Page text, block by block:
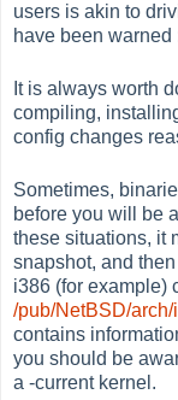
users is akin to
have been warned
It is always worth
compiling,
config changes
Sometimes,
before you will be
these situations, it
snapshot, and
i386 (for example)
/pub/NetBSD/
contains
you should be
a -current kernel.